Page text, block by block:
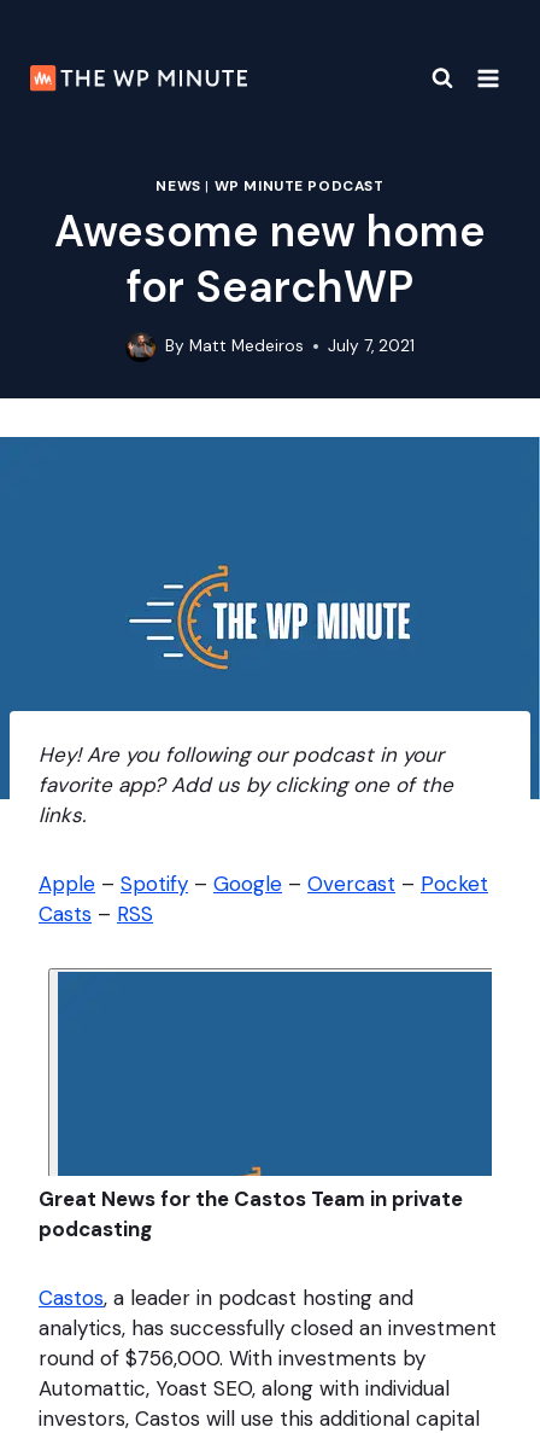
content
NEWS | WP MINUTE PODCAST
Awesome new home
for SearchWP
By Matt Medeiros July 7, 2021
Hey! Are you following our podcast in your
favorite app? Add us by clicking one of the
links.
Apple – Spotify – Google – Overcast – Pocket
Casts – RSS
Great News for the Castos Team in private
podcasting
Castos, a leader in podcast hosting and
analytics, has successfully closed an investment
round of $756,000. With investments by
Automattic, Yoast SEO, along with individual
investors, Castos will use this additional capital